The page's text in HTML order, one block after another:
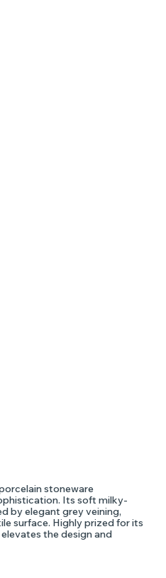
stoneware
Its soft milky-
by elegant grey veining,
surface. Highly prized for its
the design and